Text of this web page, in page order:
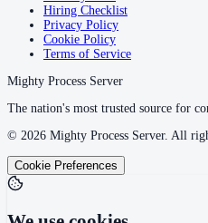
Hiring Checklist
Privacy Policy
Cookie Policy
Terms of Service
Mighty Process Server
The nation's most trusted source for
© 2026 Mighty Process Server. All
Cookie Preferences